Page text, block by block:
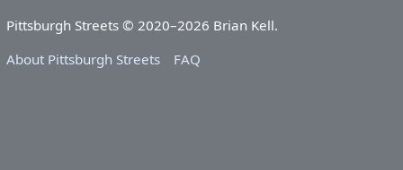
Pittsburgh Streets © 2020–2026 Brian Kell.
About Pittsburgh Streets
FAQ